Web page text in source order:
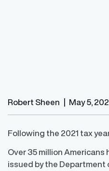
Salary Range Finder®
Robert Sheen May 5,
Following the 2021 tax
Over 35 million
issued by the Department